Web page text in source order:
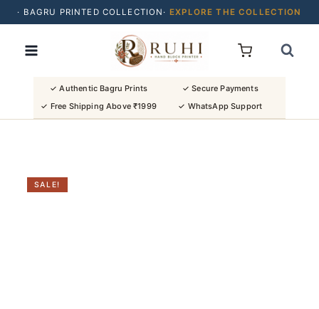
· BAGRU PRINTED COLLECTION· EXPLORE THE COLLECTION
· BUY 2 SAREES & GET FLAT ₹200 OFF
· NATURAL DYES · CRAFTED BY ARTISANS ·
· FREE SHIPPING OVER ₹1999 · SHOP NEW ARRIVALS
✓ Authentic Bagru Prints
✓ Secure Payments
✓ Free Shipping Above ₹1999
✓ WhatsApp Support
SALE!